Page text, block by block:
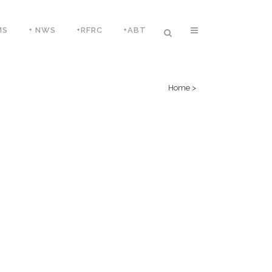
+ NWS +RFRC +ABT
Home >